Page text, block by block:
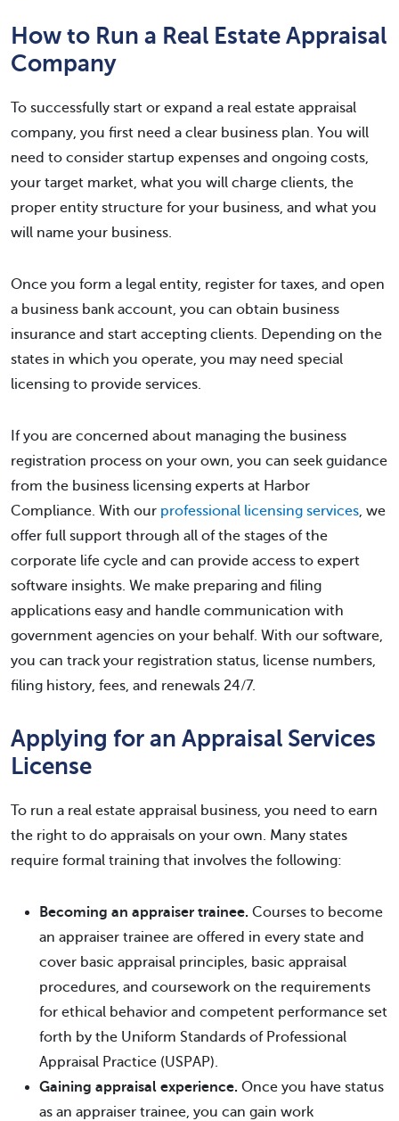
How to Run a Real Estate Appraisal
Company
To successfully start or expand a real estate appraisal
company, you first need a clear business plan. You will
need to consider startup expenses and ongoing costs,
your target market, what you will charge clients, the
proper entity structure for your business, and what you
will name your business.
Once you form a legal entity, register for taxes, and open
a business bank account, you can obtain business
insurance and start accepting clients. Depending on the
states in which you operate, you may need special
licensing to provide services.
If you are concerned about managing the business
registration process on your own, you can seek guidance
from the business licensing experts at Harbor
Compliance. With our professional licensing services, we
offer full support through all of the stages of the
corporate life cycle and can provide access to expert
software insights. We make preparing and filing
applications easy and handle communication with
government agencies on your behalf. With our software,
you can track your registration status, license numbers,
filing history, fees, and renewals 24/7.
Applying for an Appraisal Services
License
To run a real estate appraisal business, you need to earn
the right to do appraisals on your own. Many states
require formal training that involves the following:
Becoming an appraiser trainee. Courses to become
an appraiser trainee are offered in every state and
cover basic appraisal principles, basic appraisal
procedures, and coursework on the requirements
for ethical behavior and competent performance set
forth by the Uniform Standards of Professional
Appraisal Practice (USPAP).
Gaining appraisal experience. Once you have status
as an appraiser trainee, you can gain work